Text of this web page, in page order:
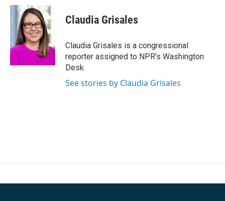
c
o
k
i
t
t
e
r
n
k
e
d
I
n
Claudia Grisales
Claudia Grisales is a congressional
reporter assigned to NPR's Washington
Desk.
See stories by Claudia Grisales